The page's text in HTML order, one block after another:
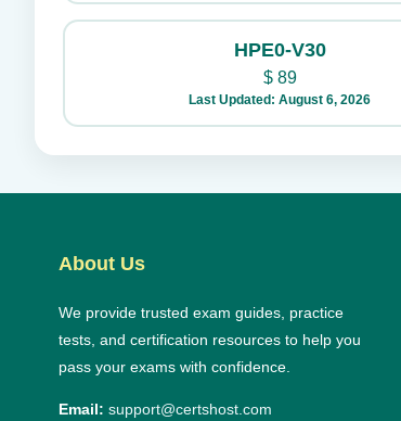
HPE0-V30
$89
Last Updated: August 6, 2026
About Us
We provide trusted exam guides, practice
tests, and certification resources to help you
pass your exams with confidence.
Email: support@certshost.com